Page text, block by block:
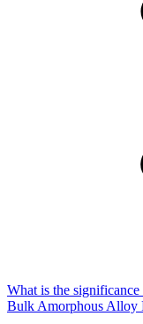
What is the
Bulk Amorphous Alloy